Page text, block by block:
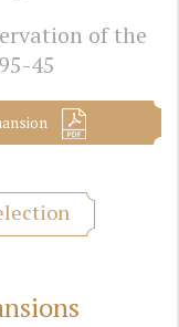
of the
45